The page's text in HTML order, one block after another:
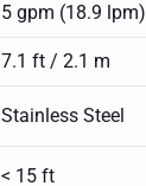
5 gpm (18.9 lpm)
7.1 ft / 2.1 m
Stainless Steel
< 15 ft